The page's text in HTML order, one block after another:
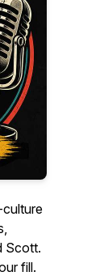
Scott.
fill.